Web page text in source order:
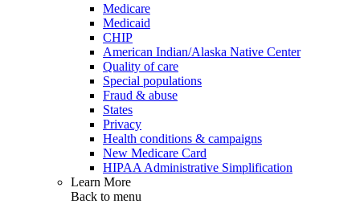
Medicare
Medicaid
CHIP
American Indian/Alaska Native Center
Quality of care
Special populations
Fraud & abuse
States
Privacy
Health conditions & campaigns
New Medicare Card
HIPAA Administrative Simplification
Learn More
Back to menu